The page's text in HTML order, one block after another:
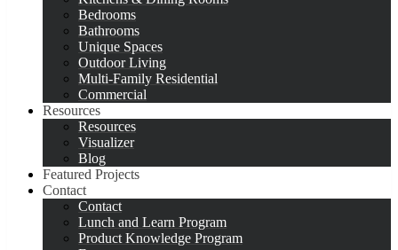
Bedrooms
Bathrooms
Unique Spaces
Outdoor Living
Multi-Family Residential
Commercial
Resources
Resources
Visualizer
Blog
Featured Projects
Contact
Contact
Lunch and Learn Program
Product Knowledge Program